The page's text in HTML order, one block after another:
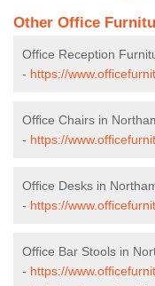
Other Office
Office Reception
- https://
Office Chairs in
- https://
Office Desks in
- https://
Office Bar Stools in
- https://